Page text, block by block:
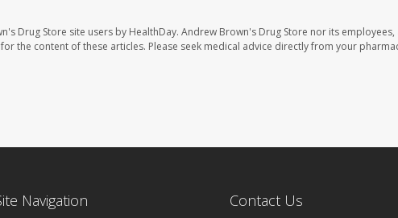
Drug Store site users by HealthDay. Andrew Brown's Drug Store nor its employees,
the content of these articles. Please seek medical advice directly from your
Navigation Contact Us